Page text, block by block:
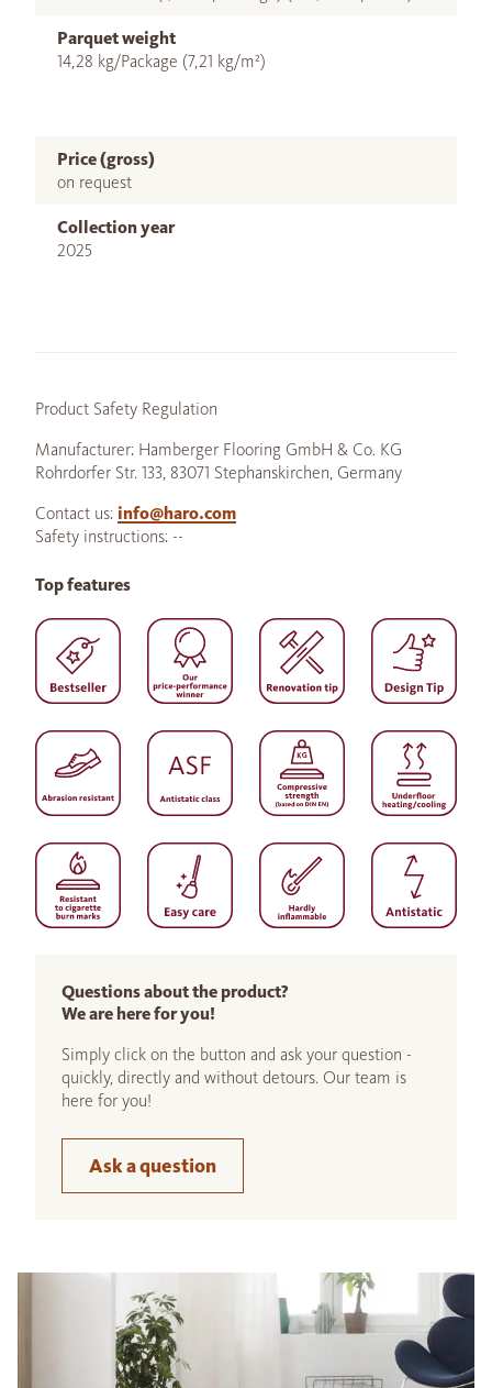
Parquet weight
14,28 kg/Package (7,21 kg/m²)
Price (gross)
on request
Collection year
2025
Product Safety Regulation
Manufacturer: Hamberger Flooring GmbH & Co. KG
Rohrdorfer Str. 133, 83071 Stephanskirchen, Germany
Contact us: info@haro.com
Safety instructions: --
Questions about the product?
We are here for you!
Simply click on the button and ask your question -
quickly, directly and without detours. Our team is
here for you!
Ask a question
Top features